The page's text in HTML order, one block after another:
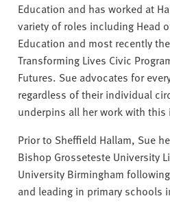
Education and has worked at
variety of roles including Head
Education and most recently
Transforming Lives Civic
Futures. Sue advocates for
regardless of their individual
underpins all her work with this
Prior to Sheffield Hallam, Sue
Bishop Grosseteste University
University Birmingham
and leading in primary schools